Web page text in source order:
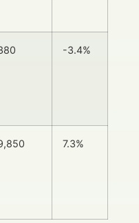
-3.4%
7.3%